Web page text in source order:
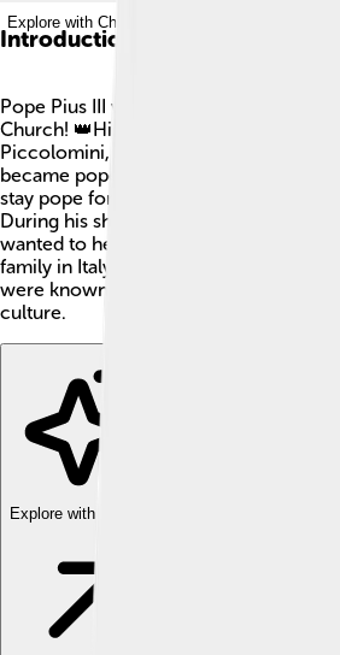
Explore with ChatDino
Introduction
Pope Pius III was an important leader
Church! 👑His real name was
Piccolomini, and he was born on July
became pope on September 22, 1503.
stay pope for long because he died
During his short time as pope, he
wanted to help people. He was also a
family in Italy known as the
were known for their contributions to
culture.
Explore with ChatDino